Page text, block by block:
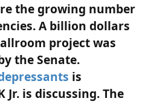
the growing number
A billion dollars
project was
the Senate.
is
is discussing. The